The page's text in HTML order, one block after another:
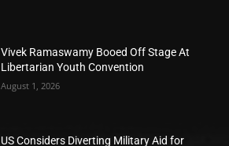
Vivek Ramaswamy Booed Off Stage At
Libertarian Youth Convention
August 1, 2026
US Considers Diverting Military Aid for